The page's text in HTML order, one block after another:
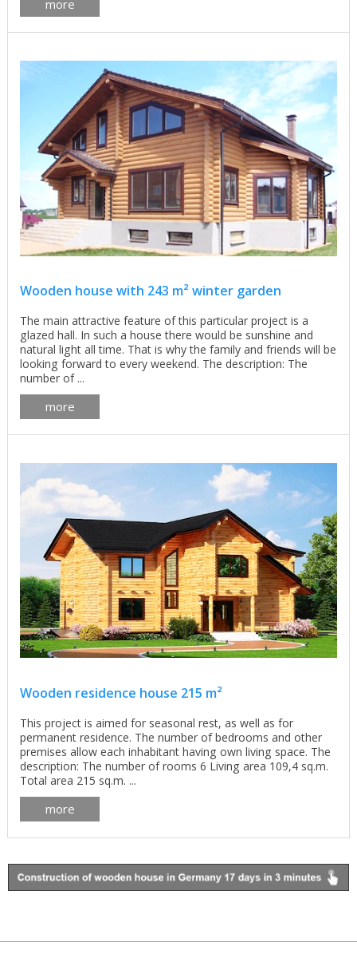
more
Wooden house with 243 m² winter garden
The main attractive feature of this particular project is a
glazed hall. In such a house there would be sunshine and
natural light all time. That is why the family and friends will be
looking forward to every weekend. The description: The
number of ...
more
Wooden residence house 215 m²
This project is aimed for seasonal rest, as well as for
permanent residence. The number of bedrooms and other
premises allow each inhabitant having own living space. The
description: The number of rooms 6 Living area 109,4 sq.m.
Total area 215 sq.m. ...
more